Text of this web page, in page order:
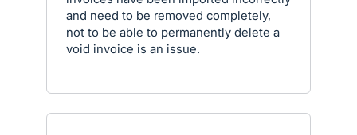
and need to be removed completely,
not to be able to permanently delete a
void invoice is an issue.